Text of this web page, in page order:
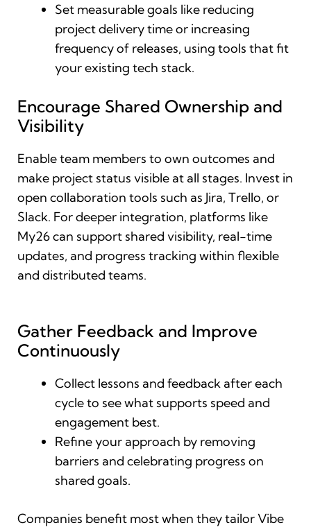
Set measurable goals like reducing
project delivery time or increasing
frequency of releases, using tools that fit
your existing tech stack.
Encourage Shared Ownership and
Visibility
Enable team members to own outcomes and
make project status visible at all stages. Invest in
open collaboration tools such as Jira, Trello, or
Slack. For deeper integration, platforms like
My26 can support shared visibility, real-time
updates, and progress tracking within flexible
and distributed teams.
Gather Feedback and Improve
Continuously
Collect lessons and feedback after each
cycle to see what supports speed and
engagement best.
Refine your approach by removing
barriers and celebrating progress on
shared goals.
Companies benefit most when they tailor Vibe